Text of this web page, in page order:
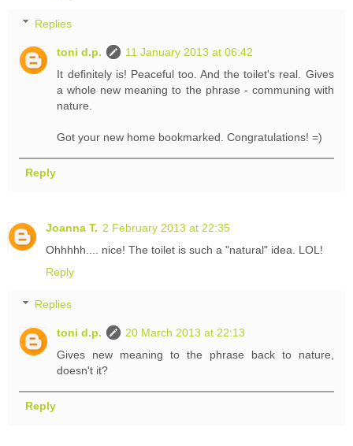
Replies
toni d.p.
11 January 2013 at 06:42
It definitely is! Peaceful too. And the toilet's real. Gives
a whole new meaning to the phrase - communing with
nature.
Got your new home bookmarked. Congratulations! =)
Reply
Joanna T. 2 February 2013 at 22:35
Ohhhhh.... nice! The toilet is such a "natural" idea. LOL!
Reply
Replies
toni d.p.
20 March 2013 at 22:13
Gives new meaning to the phrase back to nature,
doesn't it?
Reply